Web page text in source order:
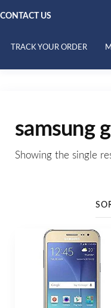
CONTACT US
TRACK YOUR ORDER
samsung
Showing the single